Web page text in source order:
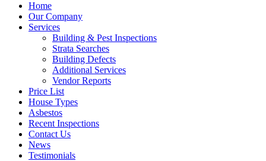
Home
Our Company
Services
Building & Pest Inspections
Strata Searches
Building Defects
Additional Services
Vendor Reports
Price List
House Types
Asbestos
Recent Inspections
Contact Us
News
Testimonials